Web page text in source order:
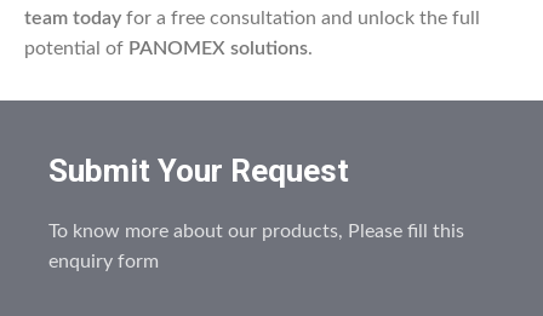
team today for a free consultation and unlock the full
potential of PANOMEX solutions.
Submit Your Request
To know more about our products, Please fill this
enquiry form